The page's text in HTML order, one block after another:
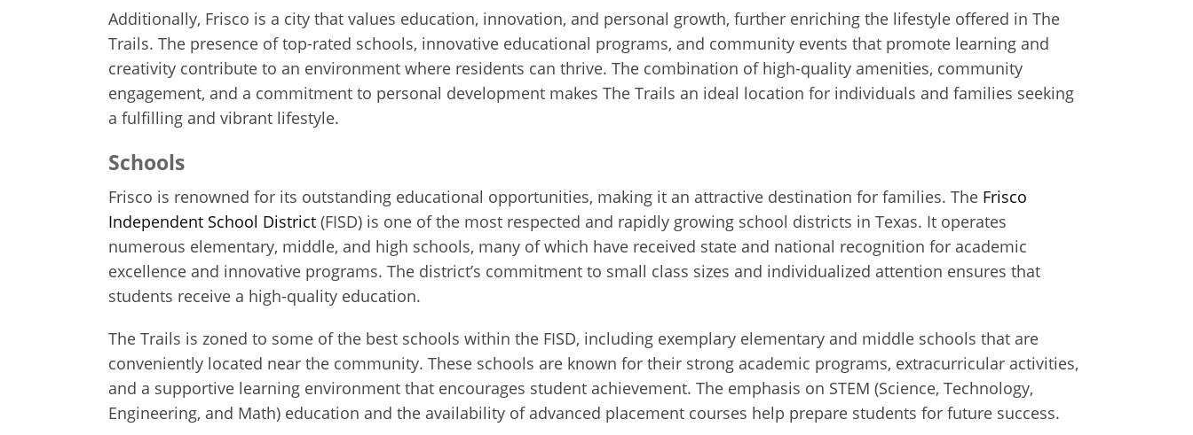
Additionally, Frisco is a city that values education, innovation, and personal growth, further enriching the lifestyle offered in The
Trails. The presence of top-rated schools, innovative educational programs, and community events that promote learning and
creativity contribute to an environment where residents can thrive. The combination of high-quality amenities, community
engagement, and a commitment to personal development makes The Trails an ideal location for individuals and families seeking
a fulfilling and vibrant lifestyle.
Schools
Frisco is renowned for its outstanding educational opportunities, making it an attractive destination for families. The Frisco
Independent School District (FISD) is one of the most respected and rapidly growing school districts in Texas. It operates
numerous elementary, middle, and high schools, many of which have received state and national recognition for academic
excellence and innovative programs. The district’s commitment to small class sizes and individualized attention ensures that
students receive a high-quality education.
The Trails is zoned to some of the best schools within the FISD, including exemplary elementary and middle schools that are
conveniently located near the community. These schools are known for their strong academic programs, extracurricular activities,
and a supportive learning environment that encourages student achievement. The emphasis on STEM (Science, Technology,
Engineering, and Math) education and the availability of advanced placement courses help prepare students for future success.